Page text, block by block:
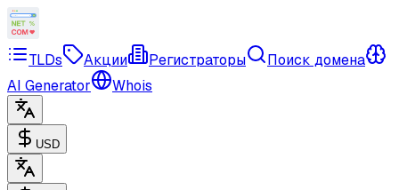
TLDs Акции Регистраторы
Поиск домена
AI Generator
Whois
USD